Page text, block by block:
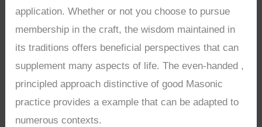
application. Whether or not you choose to pursue
membership in the craft, the wisdom maintained in
its traditions offers beneficial perspectives that can
supplement many aspects of life. The even-handed ,
principled approach distinctive of good Masonic
practice provides a example that can be adapted to
numerous contexts.